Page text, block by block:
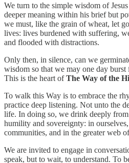
We turn to the simple wisdom of
deeper meaning within his brief but
we must, like the grain of wheat, let
lives: lives burdened with suffering,
and flooded with distractions.
Only then, in silence, can we
wisdom so that we may one day
This is the heart ofThe Way of the
To walk this Way is to embrace the
practice deep listening. Not unto the
life. In doing so, we drink deeply
humility and sovereignty: in
communities, and in the greater web
We are invited to engage in
speak, but to wait, to understand. To